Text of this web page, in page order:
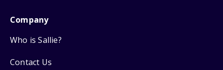
Company
Who is Sallie?
Contact Us